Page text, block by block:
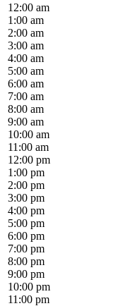
12:00 am
1:00 am
2:00 am
3:00 am
4:00 am
5:00 am
6:00 am
7:00 am
8:00 am
9:00 am
10:00 am
11:00 am
12:00 pm
1:00 pm
2:00 pm
3:00 pm
4:00 pm
5:00 pm
6:00 pm
7:00 pm
8:00 pm
9:00 pm
10:00 pm
11:00 pm